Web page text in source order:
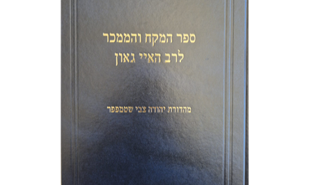
Print book discount
$45